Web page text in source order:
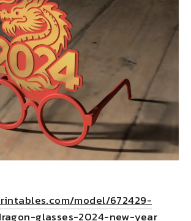
model/672429-
glasses-2024-new-year